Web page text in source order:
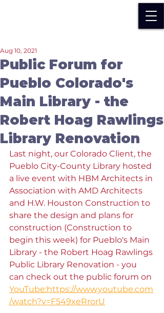
Public Forum for
Pueblo Colorado's
Main Library - the
Robert Hoag Rawlings
Library Renovation
Aug 10, 2021
Last night, our Colorado Client, the
Pueblo City-County Library hosted
a live event with HBM Architects in
Association with AMD Architects
and H.W. Houston Construction to
share the design and plans for
construction (Construction to
begin this week) for Pueblo's Main
Library - the Robert Hoag Rawlings
Public Library Renovation - you
can check out the public forum on
YouTube:https://www.youtube.com
/watch?v=F549xeRrorU